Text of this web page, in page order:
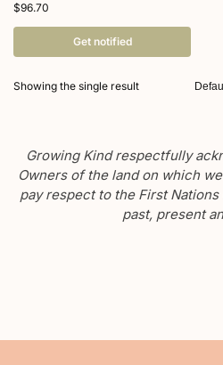
$96.70
Get notified
Showing the single result
Growing Kind respectfully
Owners of the land on which
pay respect to the First
past, present